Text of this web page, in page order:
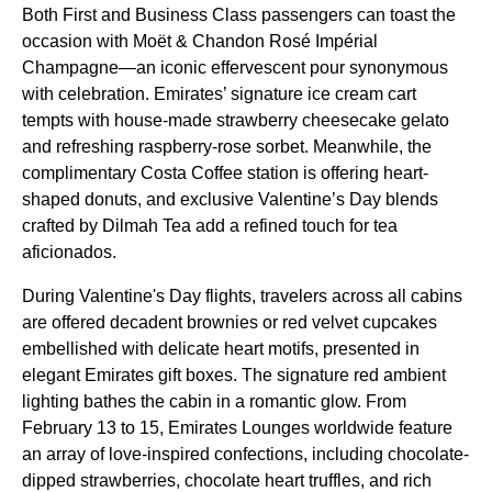
Both First and Business Class passengers can toast the
occasion with Moët & Chandon Rosé Impérial
Champagne—an iconic effervescent pour synonymous
with celebration. Emirates’ signature ice cream cart
tempts with house-made strawberry cheesecake gelato
and refreshing raspberry-rose sorbet. Meanwhile, the
complimentary Costa Coffee station is offering heart-
shaped donuts, and exclusive Valentine’s Day blends
crafted by Dilmah Tea add a refined touch for tea
aficionados.
During Valentine's Day flights, travelers across all cabins
are offered decadent brownies or red velvet cupcakes
embellished with delicate heart motifs, presented in
elegant Emirates gift boxes. The signature red ambient
lighting bathes the cabin in a romantic glow. From
February 13 to 15, Emirates Lounges worldwide feature
an array of love-inspired confections, including chocolate-
dipped strawberries, chocolate heart truffles, and rich